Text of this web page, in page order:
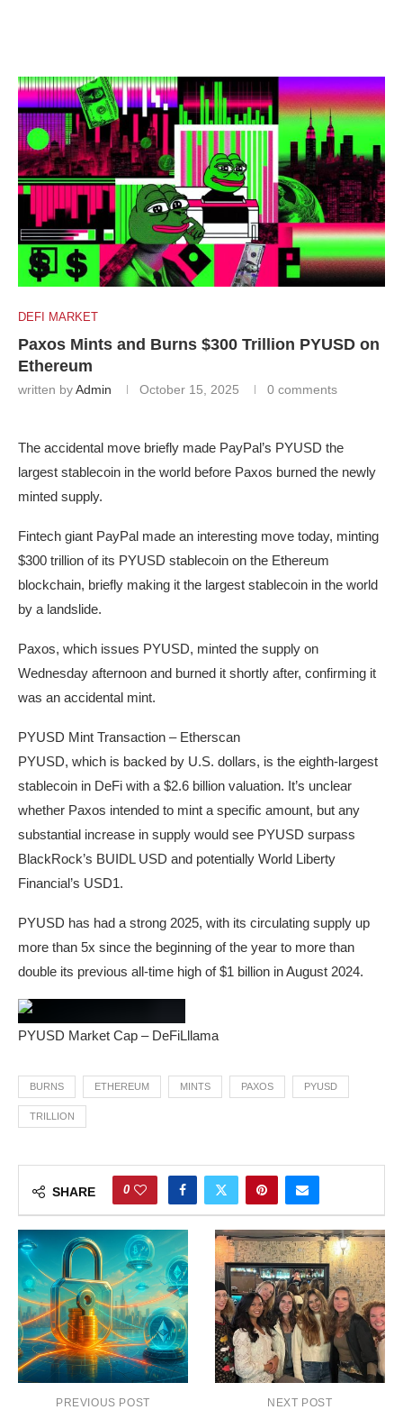
DEFI MARKET
Paxos Mints and Burns $300 Trillion PYUSD on
Ethereum
written byAdmin October 15, 2025 0 comments
The accidental move briefly made PayPal’s PYUSD the
largest stablecoin in the world before Paxos burned the newly
minted supply.
Fintech giant PayPal made an interesting move today, minting
$300 trillion of its PYUSD stablecoin on the Ethereum
blockchain, briefly making it the largest stablecoin in the world
by a landslide.
Paxos, which issues PYUSD, minted the supply on
Wednesday afternoon and burned it shortly after, confirming it
was an accidental mint.
PYUSD Mint Transaction – Etherscan
PYUSD, which is backed by U.S. dollars, is the eighth-largest
stablecoin in DeFi with a $2.6 billion valuation. It’s unclear
whether Paxos intended to mint a specific amount, but any
substantial increase in supply would see PYUSD surpass
BlackRock’s BUIDL USD and potentially World Liberty
Financial’s USD1.
PYUSD has had a strong 2025, with its circulating supply up
more than 5x since the beginning of the year to more than
double its previous all-time high of $1 billion in August 2024.
PYUSD Market Cap – DeFiLllama
BURNS ETHEREUM MINTS PAXOS PYUSD
TRILLION
SHARE 0
PREVIOUS POST NEXT POST